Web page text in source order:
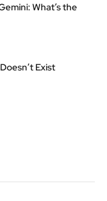
What’s the
Exist